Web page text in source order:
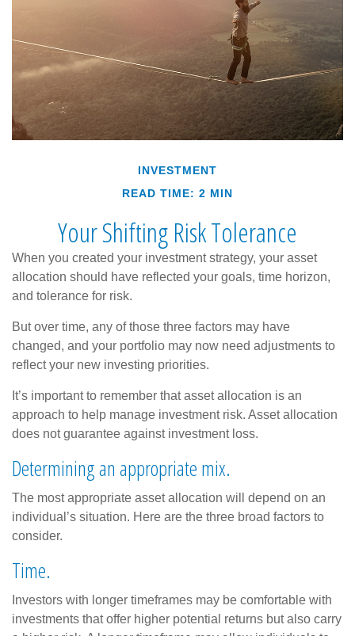
INVESTMENT
READ TIME: 2 MIN
Your Shifting Risk Tolerance
When you created your investment strategy, your asset
allocation should have reflected your goals, time horizon,
and tolerance for risk.
But over time, any of those three factors may have
changed, and your portfolio may now need adjustments to
reflect your new investing priorities.
It’s important to remember that asset allocation is an
approach to help manage investment risk. Asset allocation
does not guarantee against investment loss.
Determining an appropriate mix.
The most appropriate asset allocation will depend on an
individual’s situation. Here are the three broad factors to
consider.
Time.
Investors with longer timeframes may be comfortable with
investments that offer higher potential returns but also carry